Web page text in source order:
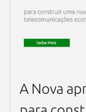
A Nova